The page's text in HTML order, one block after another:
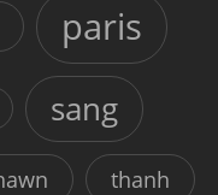
paris
sang
thanh